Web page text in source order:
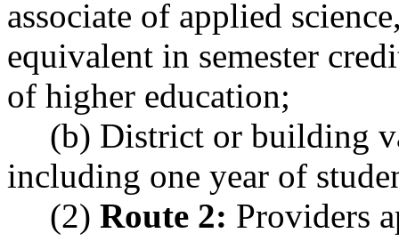
associate of applied
equivalent in semester
of higher education;
(b) District or building
including one year of
(2) Route 2: Providers